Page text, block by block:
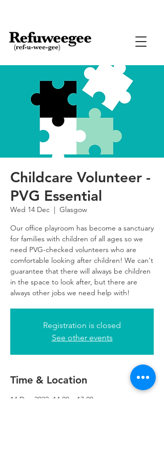
Childcare Volunteer -
PVG Essential
Wed 14 Dec
  |
Glasgow
Our office playroom has become a sanctuary
for families with children of all ages so we
need PVG-checked volunteers who are
comfortable looking after children! We can't
guarantee that there will always be children
in the space to look after, but there are
always other jobs we need help with!
Registration is closed
See other events
Time & Location
14 Dec 2022, 14:00 – 17:00